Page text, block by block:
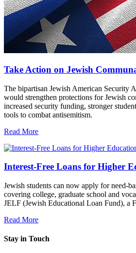
Take Action on Jewish
The bipartisan Jewish American Security
would strengthen protections for Jewish
increased security funding, stronger
tools to combat antisemitism.
Read More
Interest-Free Loans for Higher
Jewish students can now apply for need-
covering college, graduate school and
JELF (Jewish Educational Loan Fund), a
Read More
Stay in Touch